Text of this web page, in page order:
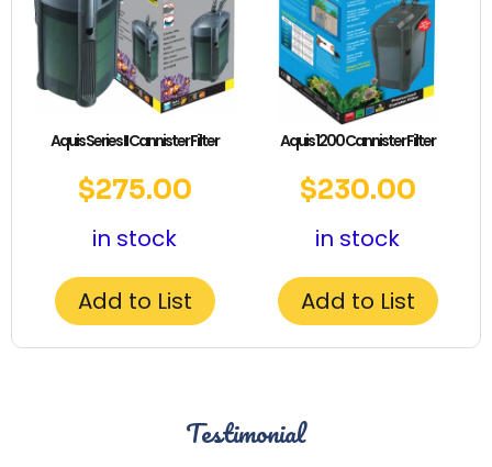
Aquis Series II Cannister Filter
$275.00
in stock
Add to List
Aquis 1200 Cannister Filter
$230.00
in stock
Add to List
Testimonial